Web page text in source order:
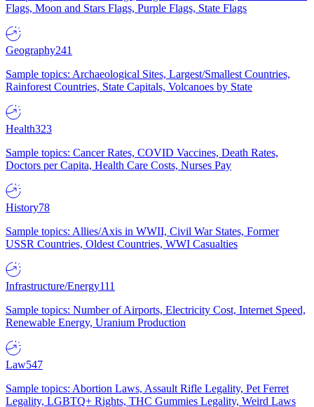
Flags, Moon and Stars Flags, Purple Flags, State Flags
Geography241
Sample topics: Archaeological Sites, Largest/Smallest Countries,
Rainforest Countries, State Capitals, Volcanoes by State
Health323
Sample topics: Cancer Rates, COVID Vaccines, Death Rates,
Doctors per Capita, Health Care Costs, Nurses Pay
History78
Sample topics: Allies/Axis in WWII, Civil War States, Former
USSR Countries, Oldest Countries, WWI Casualties
Infrastructure/Energy111
Sample topics: Number of Airports, Electricity Cost, Internet Speed,
Renewable Energy, Uranium Production
Law547
Sample topics: Abortion Laws, Assault Rifle Legality, Pet Ferret
Legality, LGBTQ+ Rights, THC Gummies Legality, Weird Laws